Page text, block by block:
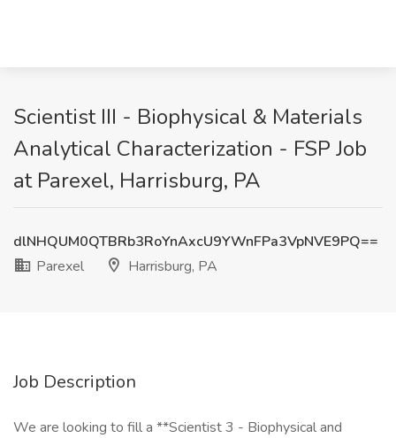
Scientist III - Biophysical & Materials
Analytical Characterization - FSP Job
at Parexel, Harrisburg, PA
dlNHQUM0QTBRb3RoYnAxcU9YWnFPa3VpNVE9PQ==
Parexel
Harrisburg, PA
Job Description
We are looking to fill a **Scientist 3 - Biophysical and